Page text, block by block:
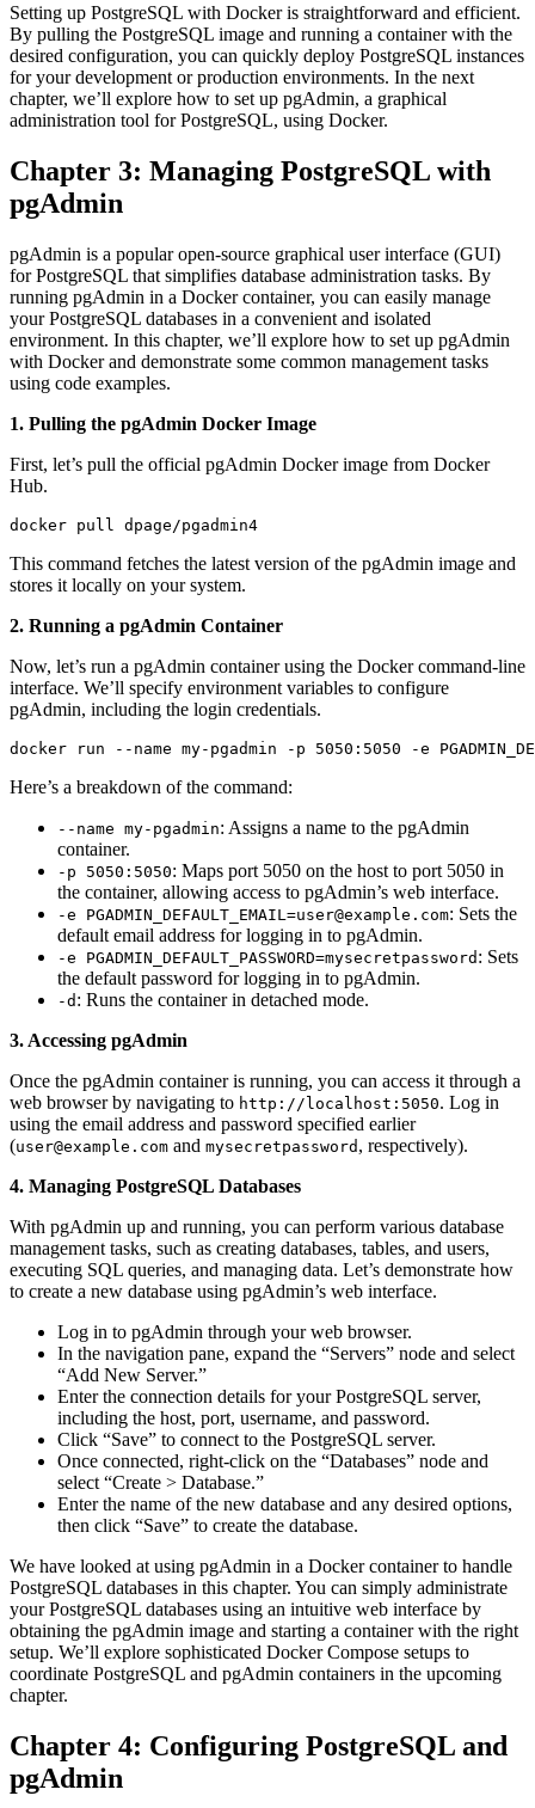
Setting up PostgreSQL with Docker is straightforward and efficient.
By pulling the PostgreSQL image and running a container with the
desired configuration, you can quickly deploy PostgreSQL instances
for your development or production environments. In the next
chapter, we’ll explore how to set up pgAdmin, a graphical
administration tool for PostgreSQL, using Docker.
Chapter 3: Managing PostgreSQL with
pgAdmin
pgAdmin is a popular open-source graphical user interface (GUI)
for PostgreSQL that simplifies database administration tasks. By
running pgAdmin in a Docker container, you can easily manage
your PostgreSQL databases in a convenient and isolated
environment. In this chapter, we’ll explore how to set up pgAdmin
with Docker and demonstrate some common management tasks
using code examples.
1. Pulling the pgAdmin Docker Image
First, let’s pull the official pgAdmin Docker image from Docker
Hub.
docker pull dpage/pgadmin4
This command fetches the latest version of the pgAdmin image and
stores it locally on your system.
2. Running a pgAdmin Container
Now, let’s run a pgAdmin container using the Docker command-line
interface. We’ll specify environment variables to configure
pgAdmin, including the login credentials.
docker run --name my-pgadmin -p 5050:5050 -e
Here’s a breakdown of the command:
--name my-pgadmin: Assigns a name to the pgAdmin
container.
-p 5050:5050: Maps port 5050 on the host to port 5050 in
the container, allowing access to pgAdmin’s web interface.
-e PGADMIN_DEFAULT_EMAIL=user@example.com: Sets the
default email address for logging in to pgAdmin.
-e PGADMIN_DEFAULT_PASSWORD=mysecretpassword : Sets
the default password for logging in to pgAdmin.
-d : Runs the container in detached mode.
3. Accessing pgAdmin
Once the pgAdmin container is running, you can access it through a
web browser by navigating to http://localhost:5050. Log in
using the email address and password specified earlier
(user@example.com and mysecretpassword , respectively).
4. Managing PostgreSQL Databases
With pgAdmin up and running, you can perform various database
management tasks, such as creating databases, tables, and users,
executing SQL queries, and managing data. Let’s demonstrate how
to create a new database using pgAdmin’s web interface.
Log in to pgAdmin through your web browser.
In the navigation pane, expand the “Servers” node and select
“Add New Server.”
Enter the connection details for your PostgreSQL server,
including the host, port, username, and password.
Click “Save” to connect to the PostgreSQL server.
Once connected, right-click on the “Databases” node and
select “Create > Database.”
Enter the name of the new database and any desired options,
then click “Save” to create the database.
We have looked at using pgAdmin in a Docker container to handle
PostgreSQL databases in this chapter. You can simply administrate
your PostgreSQL databases using an intuitive web interface by
obtaining the pgAdmin image and starting a container with the right
setup. We’ll explore sophisticated Docker Compose setups to
coordinate PostgreSQL and pgAdmin containers in the upcoming
chapter.
Chapter 4: Configuring PostgreSQL and
pgAdmin